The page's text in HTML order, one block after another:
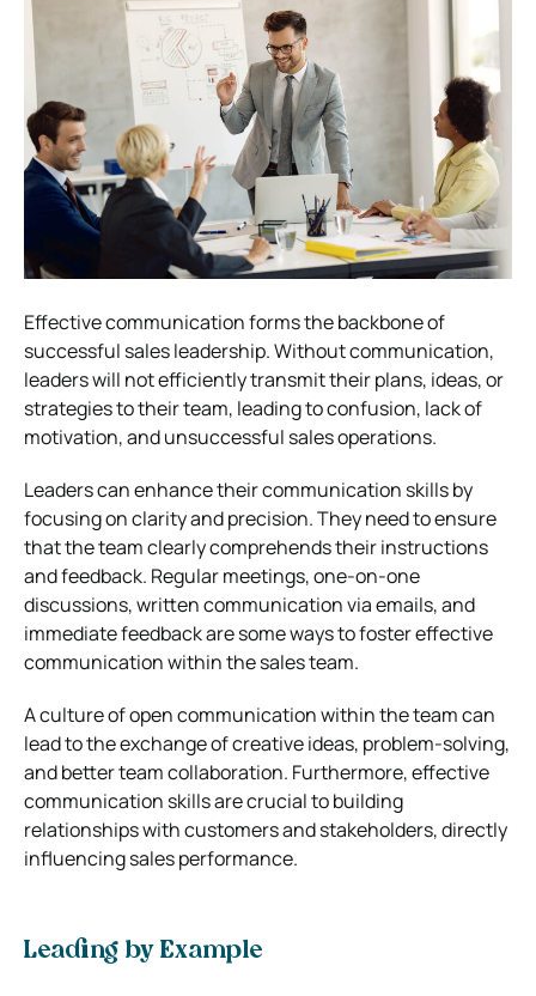
Effective communication forms the backbone of
successful sales leadership. Without communication,
leaders will not efficiently transmit their plans, ideas, or
strategies to their team, leading to confusion, lack of
motivation, and unsuccessful sales operations.
Leaders can enhance their communication skills by
focusing on clarity and precision. They need to ensure
that the team clearly comprehends their instructions
and feedback. Regular meetings, one-on-one
discussions, written communication via emails, and
immediate feedback are some ways to foster effective
communication within the sales team.
A culture of open communication within the team can
lead to the exchange of creative ideas, problem-solving,
and better team collaboration. Furthermore, effective
communication skills are crucial to building
relationships with customers and stakeholders, directly
influencing sales performance.
Leading by Example